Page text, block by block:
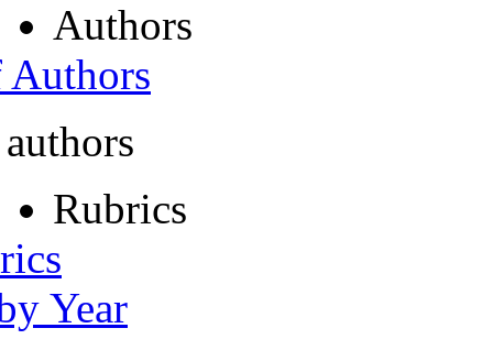
Authors
Rubrics
Year